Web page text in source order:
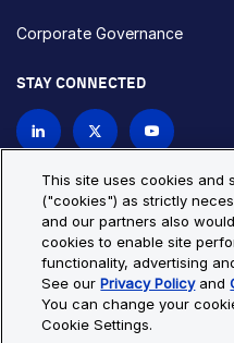
Corporate Governance
STAY CONNECTED
Privacy Policy
Cookie
Cookie Settings
Site
© Copyright 2026 Bio-
trademarks and registered
This site uses cookies and
("cookies") as strictly
and our partners also
cookies to enable site
functionality, advertising
See ourPrivacy Policyand
You can change your
Cookie Settings.